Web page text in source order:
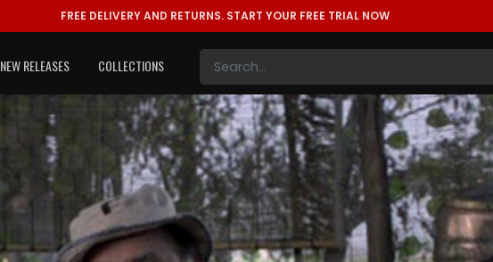
FREE DELIVERY AND RETURNS. START YOUR FREE TRIAL NOW
NEW RELEASES COLLECTIONS